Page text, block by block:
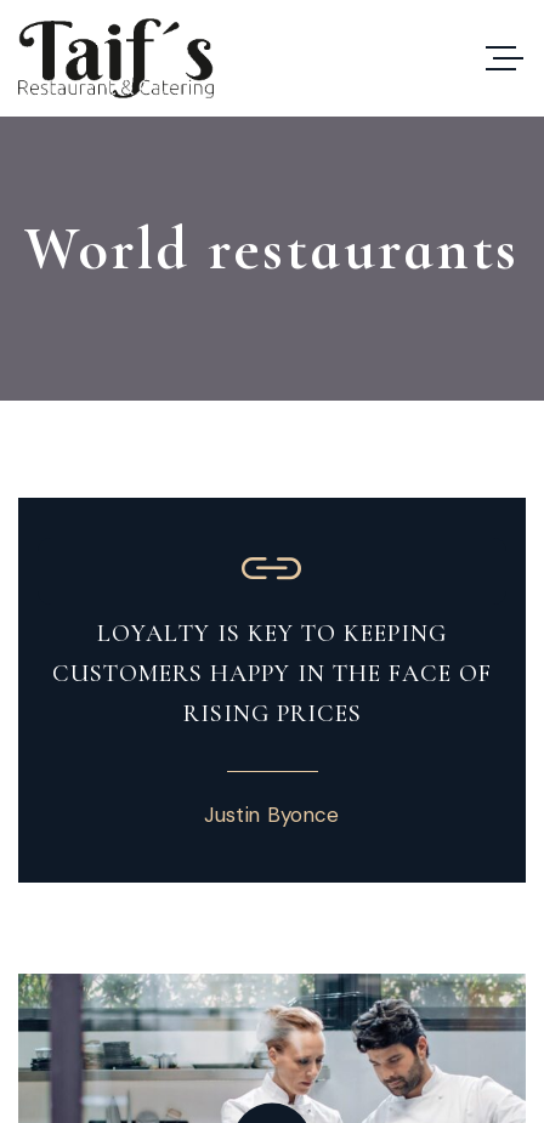
World restaurants
LOYALTY IS KEY TO KEEPING
CUSTOMERS HAPPY IN THE FACE OF
RISING PRICES
Justin Byonce